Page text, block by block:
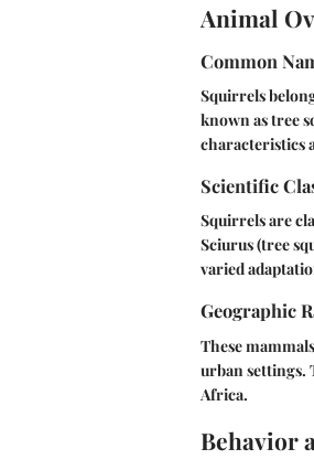
Animal
Common
Squirrels
known as tree
characteristics
Scientific
Squirrels are
Sciurus (tree
varied
Geographic
These
urban settings.
Africa.
Behavior